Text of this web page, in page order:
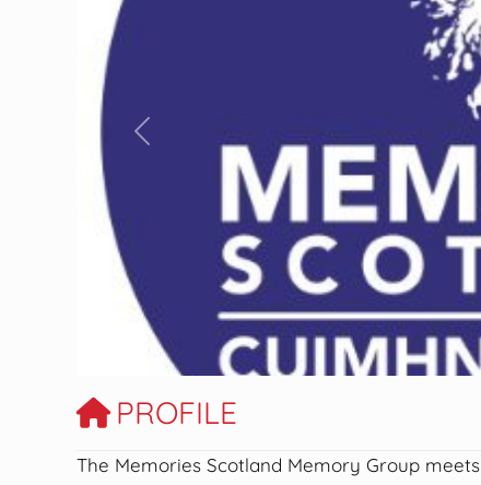
Previous
PROFILE
The Memories Scotland Memory Group